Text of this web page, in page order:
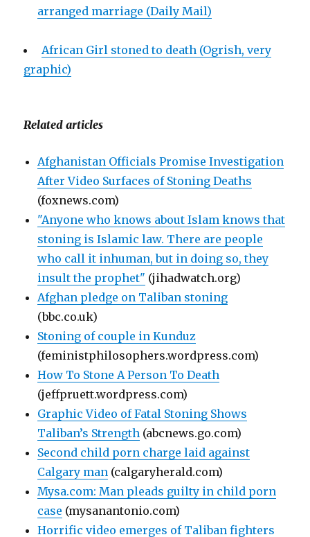
arranged marriage (Daily Mail)
African Girl stoned to death (Ogrish, very
graphic)
Related articles
Afghanistan Officials Promise Investigation
After Video Surfaces of Stoning Deaths
(foxnews.com)
"Anyone who knows about Islam knows that
stoning is Islamic law. There are people
who call it inhuman, but in doing so, they
insult the prophet" (jihadwatch.org)
Afghan pledge on Taliban stoning
(bbc.co.uk)
Stoning of couple in Kunduz
(feministphilosophers.wordpress.com)
How To Stone A Person To Death
(jeffpruett.wordpress.com)
Graphic Video of Fatal Stoning Shows
Taliban’s Strength (abcnews.go.com)
Second child porn charge laid against
Calgary man (calgaryherald.com)
Mysa.com: Man pleads guilty in child porn
case (mysanantonio.com)
Horrific video emerges of Taliban fighters